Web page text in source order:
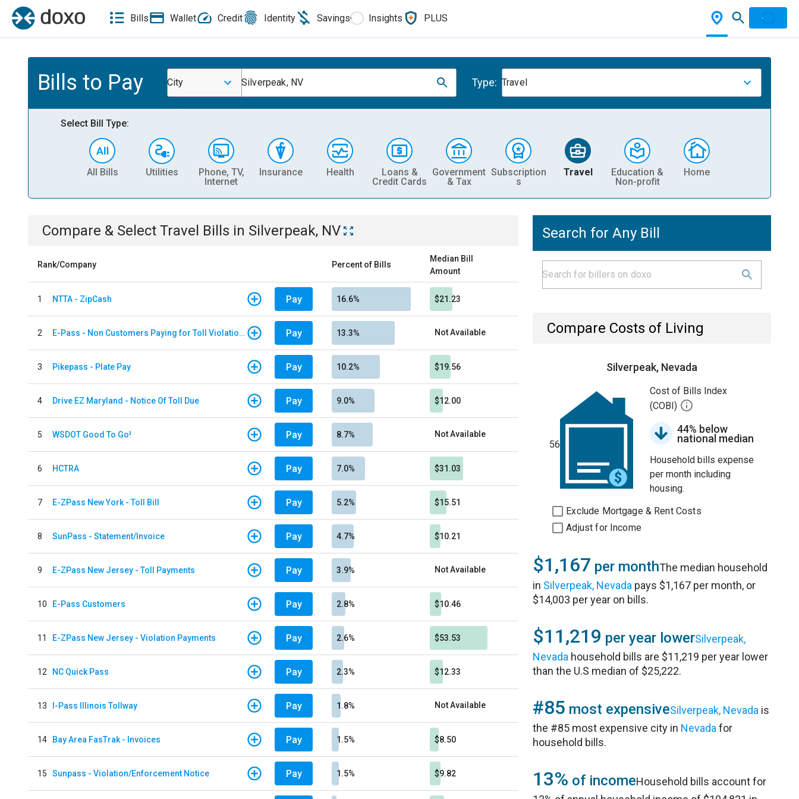
Bills Wallet Credit Identity Savings Insights PLUS
Bills to Pay City Silverpeak, NV Type: Travel
Select Bill Type:
All Bills Utilities
Phone, TV,
Internet
Insurance Health
Loans &
Credit Cards
Government
& Tax
Subscription
s
Travel
Education &
Non-profit
Home
Compare & Select Travel Bills in Silverpeak, NV
Rank/Company Percent of Bills
Median Bill
Amount
1 NTTA - ZipCash Pay 16.6% $21.23
2 E-Pass - Non Customers Paying for Toll Violations Pay 13.3% Not Available
3 Pikepass - Plate Pay Pay 10.2% $19.56
4 Drive EZ Maryland - Notice Of Toll Due Pay 9.0% $12.00
5 WSDOT Good To Go! Pay 8.7% Not Available
6 HCTRA Pay 7.0% $31.03
7 E-ZPass New York - Toll Bill Pay 5.2% $15.51
8 SunPass - Statement/Invoice Pay 4.7% $10.21
9 E-ZPass New Jersey - Toll Payments Pay 3.9% Not Available
10 E-Pass Customers Pay 2.8% $10.46
11 E-ZPass New Jersey - Violation Payments Pay 2.6% $53.53
12 NC Quick Pass Pay 2.3% $12.33
13 I-Pass Illinois Tollway Pay 1.8% Not Available
14 Bay Area FasTrak - Invoices Pay 1.5% $8.50
15 Sunpass - Violation/Enforcement Notice Pay 1.5% $9.82
Search for Any Bill
Compare Costs of Living
Silverpeak, Nevada
56
Cost of Bills Index
(COBI)
44% below
national median
Household bills expense
per month including
housing.
Exclude Mortgage & Rent Costs
Adjust for Income
$1,167 per monthThe median household
in Silverpeak, Nevada pays $1,167 per month, or
$14,003 per year on bills.
$11,219 per year lowerSilverpeak,
Nevada household bills are $11,219 per year lower
than the U.S median of $25,222.
#85 most expensiveSilverpeak, Nevada is
the #85 most expensive city in Nevada for
household bills.
13% of incomeHousehold bills account for